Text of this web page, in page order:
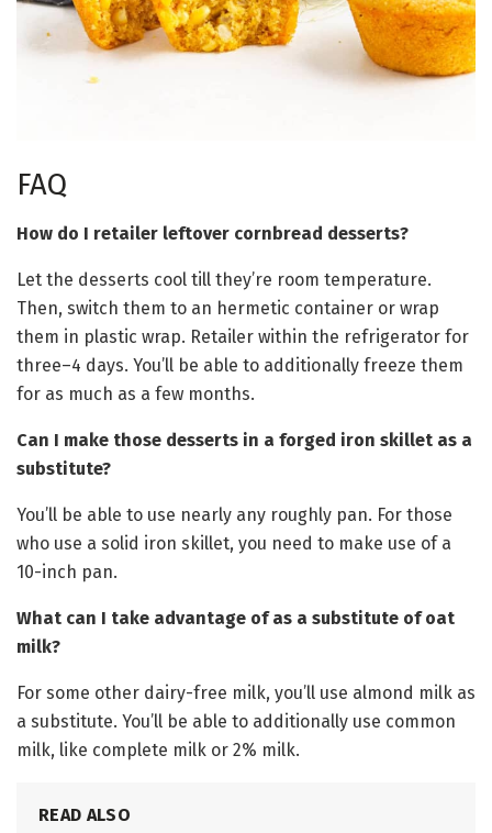
FAQ
How do I retailer leftover cornbread desserts?
Let the desserts cool till they’re room temperature.
Then, switch them to an hermetic container or wrap
them in plastic wrap. Retailer within the refrigerator for
three–4 days. You’ll be able to additionally freeze them
for as much as a few months.
Can I make those desserts in a forged iron skillet as a
substitute?
You’ll be able to use nearly any roughly pan. For those
who use a solid iron skillet, you need to make use of a
10-inch pan.
What can I take advantage of as a substitute of oat
milk?
For some other dairy-free milk, you’ll use almond milk as
a substitute. You’ll be able to additionally use common
milk, like complete milk or 2% milk.
READ ALSO